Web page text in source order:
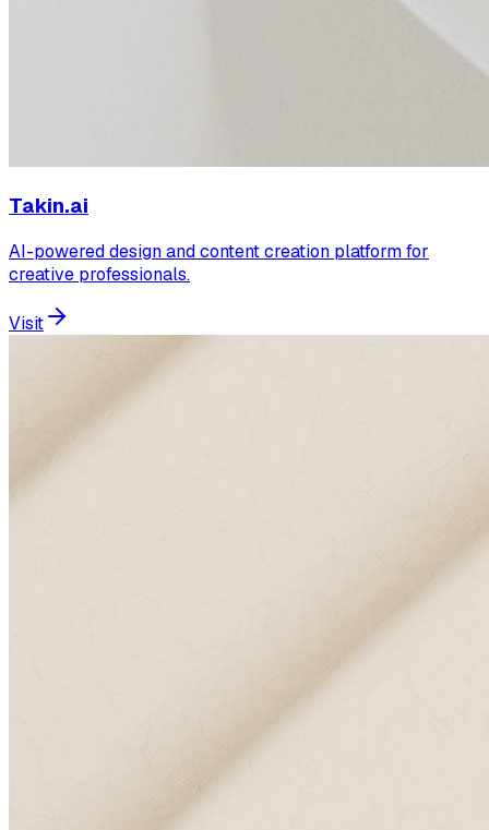
Takin.ai
AI-powered design and content creation platform for
creative professionals.
Visit